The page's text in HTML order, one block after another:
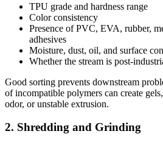
TPU grade and hardness range
Color consistency
Presence of PVC, EVA, rubber,
adhesives
Moisture, dust, oil, and surface
Whether the stream is post-
Good sorting prevents downstream
of incompatible polymers can create
odor, or unstable extrusion.
2. Shredding and Grinding